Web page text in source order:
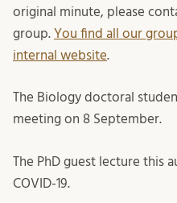
original minute, please
group. You find all our
internal website.
The Biology doctoral
meeting on 8 September.
The PhD guest lecture this
COVID-19.